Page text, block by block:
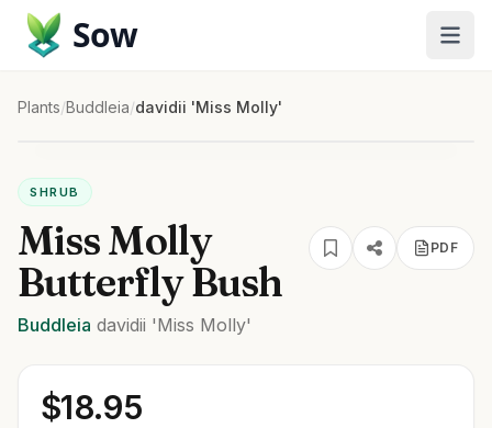
Sow
Plants/Buddleia/davidii 'Miss Molly'
SHRUB
Miss Molly
Butterfly Bush
Buddleia davidii 'Miss Molly'
PDF
$18.95